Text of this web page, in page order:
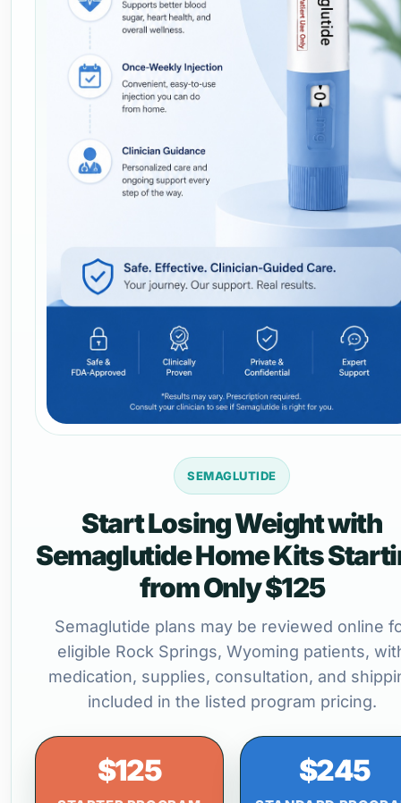
SEMAGLUTIDE
Start Losing Weight with
Semaglutide Home Kits
from Only $125
Semaglutide plans may be reviewed online
eligible Rock Springs, Wyoming patients,
medication, supplies, consultation, and
included in the listed program pricing.
$125 $245